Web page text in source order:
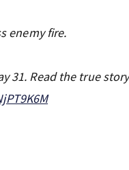
enemy fire.
31. Read the true